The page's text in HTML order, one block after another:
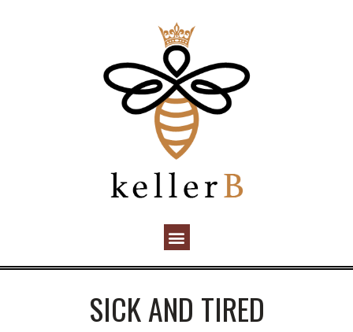
SICK AND TIRED